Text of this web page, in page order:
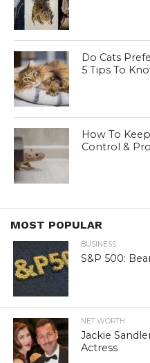
Do Cats
5 Tips To
How To
Control &
MOST POPULAR
BUSINESS
S&P 500:
NET WORTH
Jackie
Actress